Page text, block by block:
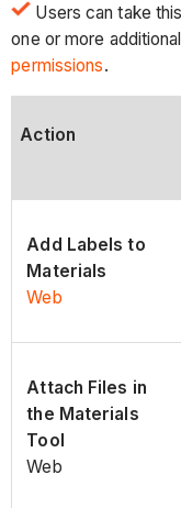
Users can take
one or more
permissions.
Action
Add Labels to
Materials
Web
Attach Files in
the Materials
Tool
Web